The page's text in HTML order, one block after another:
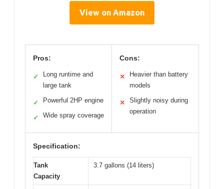
View on Amazon
Pros:
✓
Long runtime and
large tank
✓ Powerful 2HP engine
✓ Wide spray coverage
Cons:
✕
Heavier than battery
models
✕
Slightly noisy during
operation
Specification:
Tank
Capacity
3.7 gallons (14 liters)